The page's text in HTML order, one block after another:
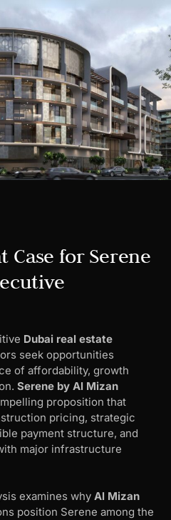
Case for Serene
Dubai real estate
seek opportunities
of affordability, growth
Serene by Al Mizan
proposition that
pricing, strategic
payment structure, and
major infrastructure
examines why Al Mizan
position Serene among the